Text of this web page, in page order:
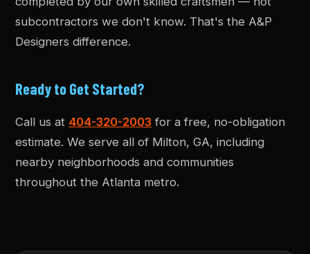
subcontractors we don't know. That's the A&P
Designers difference.
Ready to Get Started?
Call us at 404-320-2003 for a free, no-obligation
estimate. We serve all of Milton, GA, including
nearby neighborhoods and communities
throughout the Atlanta metro.